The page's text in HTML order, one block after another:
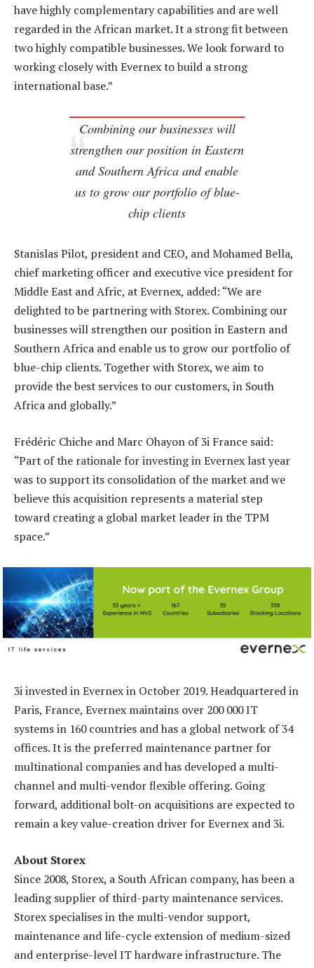
have highly complementary capabilities and are well
regarded in the African market. It a strong fit between
two highly compatible businesses. We look forward to
working closely with Evernex to build a strong
international base.”
Combining our businesses will
strengthen our position in Eastern
and Southern Africa and enable
us to grow our portfolio of blue-
chip clients
Stanislas Pilot, president and CEO, and Mohamed Bella,
chief marketing officer and executive vice president for
Middle East and Afric, at Evernex, added: “We are
delighted to be partnering with Storex. Combining our
businesses will strengthen our position in Eastern and
Southern Africa and enable us to grow our portfolio of
blue-chip clients. Together with Storex, we aim to
provide the best services to our customers, in South
Africa and globally.”
Frédéric Chiche and Marc Ohayon of 3i France said:
“Part of the rationale for investing in Evernex last year
was to support its consolidation of the market and we
believe this acquisition represents a material step
toward creating a global market leader in the TPM
space.”
3i invested in Evernex in October 2019. Headquartered in
Paris, France, Evernex maintains over 200 000 IT
systems in 160 countries and has a global network of 34
offices. It is the preferred maintenance partner for
multinational companies and has developed a multi-
channel and multi-vendor flexible offering. Going
forward, additional bolt-on acquisitions are expected to
remain a key value-creation driver for Evernex and 3i.
About Storex
Since 2008, Storex, a South African company, has been a
leading supplier of third-party maintenance services.
Storex specialises in the multi-vendor support,
maintenance and life-cycle extension of medium-sized
and enterprise-level IT hardware infrastructure. The